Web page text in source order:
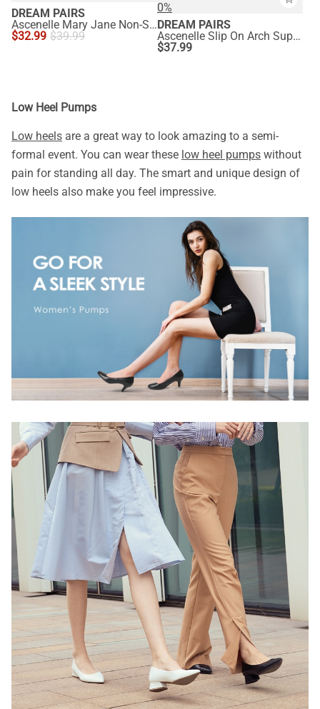
DREAM PAIRS
Ascenelle Mary Jane Non-Slip Comfortable Flats - [Josephine]
$32.99 $39.99
0%
DREAM PAIRS
Ascenelle Slip On Arch Support Flats
$37.99
Low Heel Pumps
Low heels are a great way to look amazing to a semi-
formal event. You can wear these low heel pumps without
pain for standing all day. The smart and unique design of
low heels also make you feel impressive.